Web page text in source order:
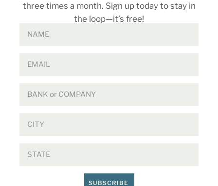
three times a month. Sign up today to stay in
the loop—it’s free!
SUBSCRIBE